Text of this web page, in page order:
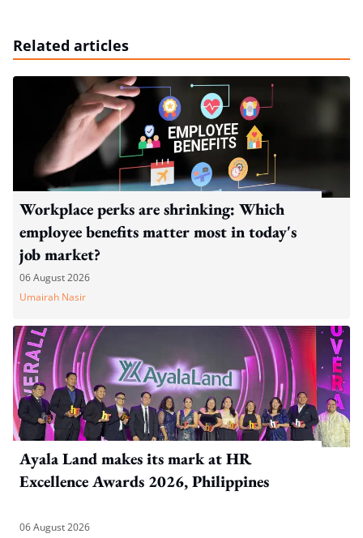
Related articles
Workplace perks are shrinking: Which
employee benefits matter most in today's
job market?
06 August 2026
Umairah Nasir
Ayala Land makes its mark at HR
Excellence Awards 2026, Philippines
06 August 2026